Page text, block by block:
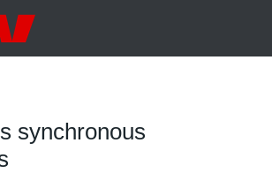
synchronous